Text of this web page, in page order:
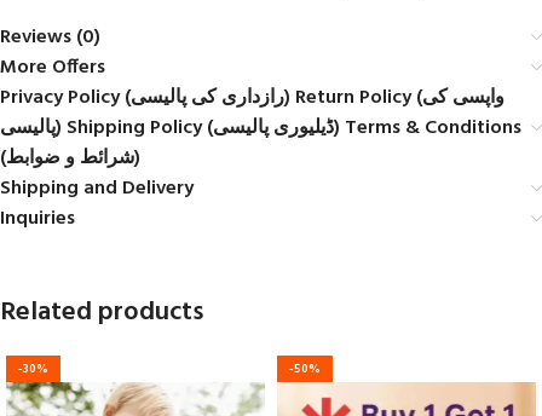
Reviews (0)
More Offers
Privacy Policy (رازداری کی پالیسی) Return Policy (واپسی کی
پالیسی) Shipping Policy (ڈیلیوری پالیسی) Terms & Conditions
(شرائط و ضوابط)
Shipping and Delivery
Inquiries
Related products
-30% -50%